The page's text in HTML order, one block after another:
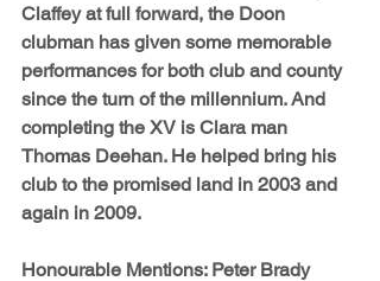
Claffey at full forward, the Doon
clubman has given some memorable
performances for both club and county
since the turn of the millennium. And
completing the XV is Clara man
Thomas Deehan. He helped bring his
club to the promised land in 2003 and
again in 2009.
Honourable Mentions: Peter Brady